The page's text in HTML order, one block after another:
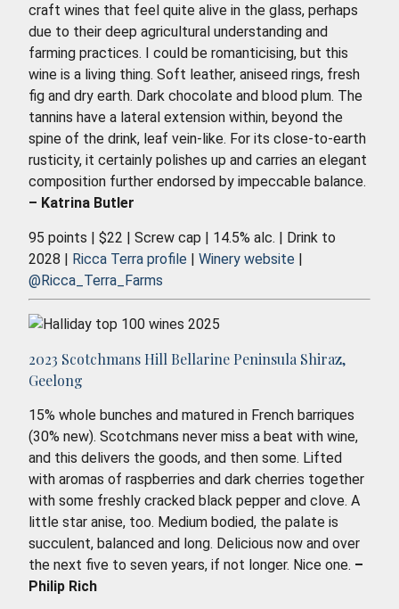
craft wines that feel quite alive in the glass, perhaps
due to their deep agricultural understanding and
farming practices. I could be romanticising, but this
wine is a living thing. Soft leather, aniseed rings, fresh
fig and dry earth. Dark chocolate and blood plum. The
tannins have a lateral extension within, beyond the
spine of the drink, leaf vein-like. For its close-to-earth
rusticity, it certainly polishes up and carries an elegant
composition further endorsed by impeccable balance.
– Katrina Butler
95 points | $22 | Screw cap | 14.5% alc. | Drink to
2028 | Ricca Terra profile | Winery website |
@Ricca_Terra_Farms
2023 Scotchmans Hill Bellarine Peninsula Shiraz,
Geelong
15% whole bunches and matured in French barriques
(30% new). Scotchmans never miss a beat with wine,
and this delivers the goods, and then some. Lifted
with aromas of raspberries and dark cherries together
with some freshly cracked black pepper and clove. A
little star anise, too. Medium bodied, the palate is
succulent, balanced and long. Delicious now and over
the next five to seven years, if not longer. Nice one. –
Philip Rich